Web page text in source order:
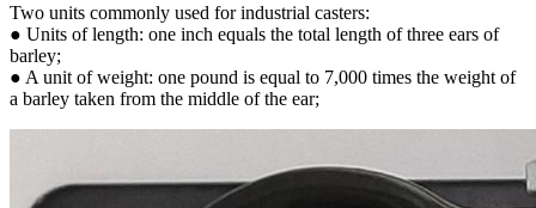
Two units commonly used for industrial casters:
● Units of length: one inch equals the total length of three ears of
barley;
● A unit of weight: one pound is equal to 7,000 times the weight of
a barley taken from the middle of the ear;